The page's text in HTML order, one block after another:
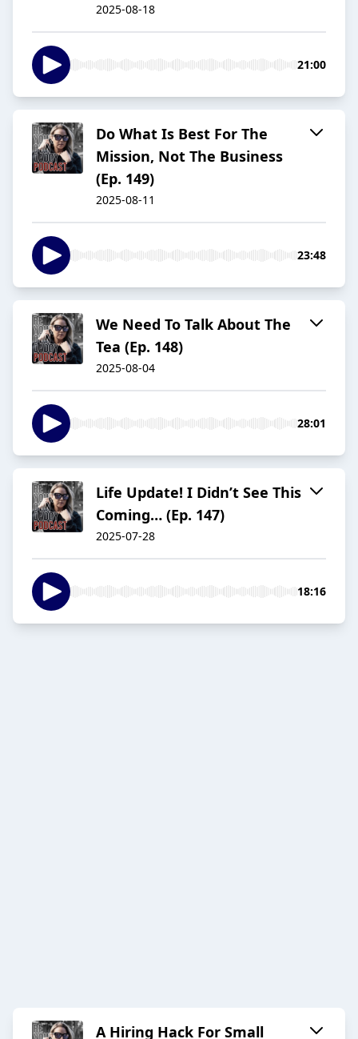
2025-08-18
21:00
Do What Is Best For The
Mission, Not The Business
(Ep. 149)
2025-08-11
23:48
We Need To Talk About The
Tea (Ep. 148)
2025-08-04
28:01
Life Update! I Didn’t See This
Coming… (Ep. 147)
2025-07-28
18:16
A Hiring Hack For Small